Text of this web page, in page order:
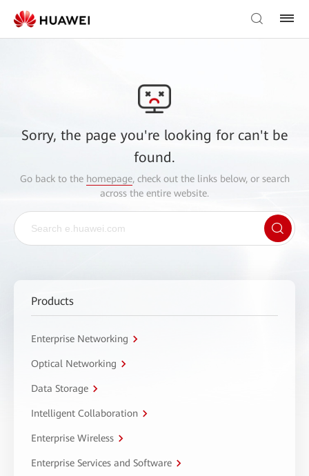
Sorry, the page you're looking for can't be
found.
Go back to the homepage, check out the links below, or search
across the entire website.
Products
Enterprise Networking
Optical Networking
Data Storage
Intelligent Collaboration
Enterprise Wireless
Enterprise Services and Software